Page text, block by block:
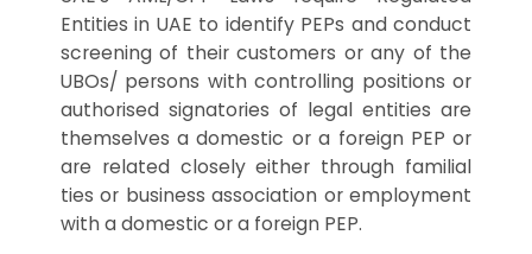
Entities in UAE to identify PEPs and conduct
screening of their customers or any of the
UBOs/ persons with controlling positions or
authorised signatories of legal entities are
themselves a domestic or a foreign PEP or
are related closely either through familial
ties or business association or employment
with a domestic or a foreign PEP.